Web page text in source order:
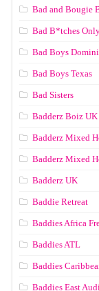
Bad and Bougie
Bad B*tches
Bad Boys
Bad Boys Texas
Bad Sisters
Badderz Boiz UK
Badderz Mixed
Badderz Mixed
Badderz UK
Baddie Retreat
Baddies Africa
Baddies ATL
Baddies
Baddies East